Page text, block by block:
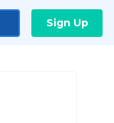
Sign Up